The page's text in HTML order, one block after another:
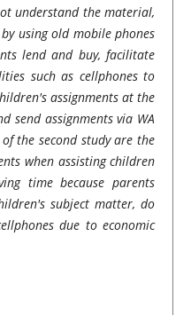
understand the material,
using old mobile phones
lend and buy, facilitate
such as cellphones to
assignments at the
send assignments via WA
the second study are the
when assisting children
time because parents
subject matter, do
due to economic